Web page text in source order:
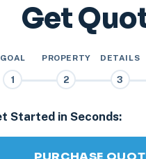
Get
GOAL
1
PROPERTY
2
DETAILS
3
Started in Seconds: